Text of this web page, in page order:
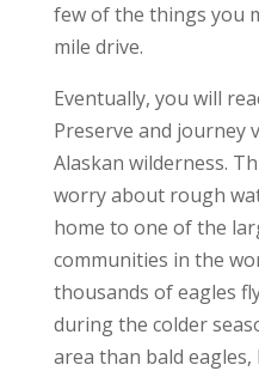
few of the things you
mile drive.
Eventually, you will
Preserve and
Alaskan wilderness.
worry about rough
home to one of the
communities in the
thousands of eagles
during the colder
area than bald